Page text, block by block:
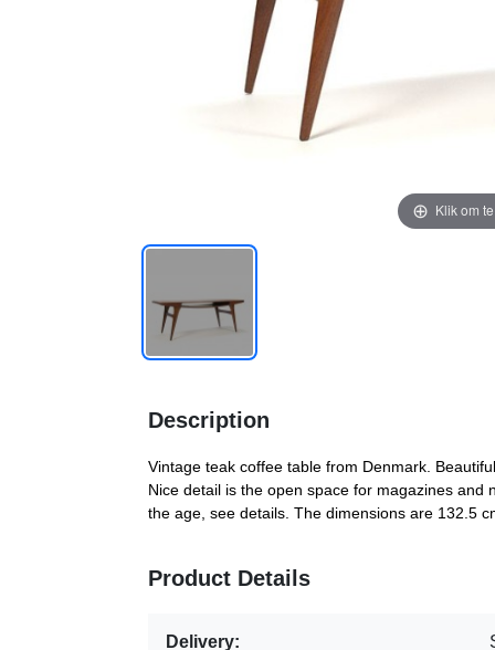
Klik om
Description
Vintage teak coffee table from Denmark.
Nice detail is the open space for magazines
the age, see details. The dimensions are 132.5
Product Details
Delivery: